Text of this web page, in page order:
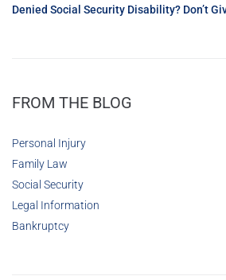
Denied Social Security Disability? Don’t
FROM THE BLOG
Personal Injury
Family Law
Social Security
Legal Information
Bankruptcy